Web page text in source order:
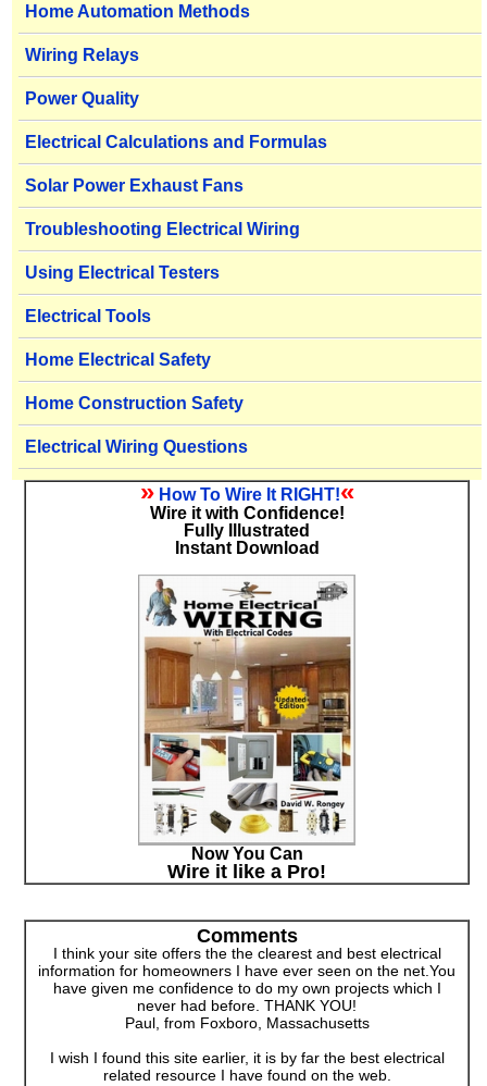
Home Automation Methods
Wiring Relays
Power Quality
Electrical Calculations and Formulas
Solar Power Exhaust Fans
Troubleshooting Electrical Wiring
Using Electrical Testers
Electrical Tools
Home Electrical Safety
Home Construction Safety
Electrical Wiring Questions
» How To Wire It RIGHT!«
Wire it with Confidence!
Fully Illustrated
Instant Download
Now You Can
Wire it like a Pro!
Comments
I think your site offers the the clearest and best electrical
information for homeowners I have ever seen on the net.You
have given me confidence to do my own projects which I
never had before. THANK YOU!
Paul, from Foxboro, Massachusetts
I wish I found this site earlier, it is by far the best electrical
related resource I have found on the web.